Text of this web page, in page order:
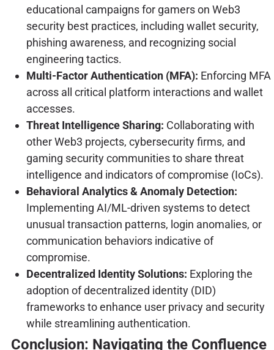
educational campaigns for gamers on Web3
security best practices, including wallet security,
phishing awareness, and recognizing social
engineering tactics.
Multi-Factor Authentication (MFA): Enforcing MFA
across all critical platform interactions and wallet
accesses.
Threat Intelligence Sharing: Collaborating with
other Web3 projects, cybersecurity firms, and
gaming security communities to share threat
intelligence and indicators of compromise (IoCs).
Behavioral Analytics & Anomaly Detection:
Implementing AI/ML-driven systems to detect
unusual transaction patterns, login anomalies, or
communication behaviors indicative of
compromise.
Decentralized Identity Solutions: Exploring the
adoption of decentralized identity (DID)
frameworks to enhance user privacy and security
while streamlining authentication.
Conclusion: Navigating the Confluence